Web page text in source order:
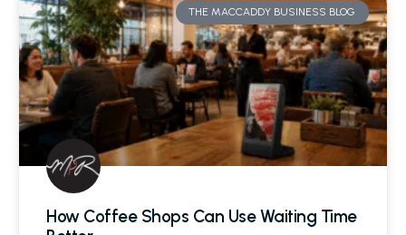
THE MACCADDY BUSINESS BLOG
How Coffee Shops Can Use Waiting Time